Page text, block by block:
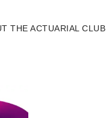
THE ACTUARIAL CLUB